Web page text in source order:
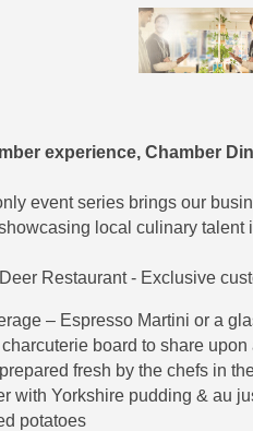
experience, Chamber
event series brings our
local culinary talent
Restaurant - Exclusive
– Espresso Martini or a
board to share upon
fresh by the chefs in
with Yorkshire pudding & au
potatoes